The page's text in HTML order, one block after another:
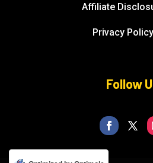
Affiliate
Privacy Policy
Follow